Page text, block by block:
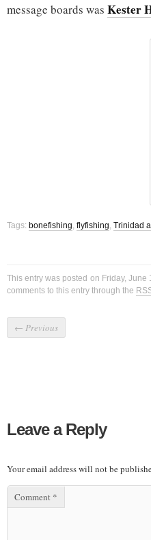
message boards was Kester
Tags: bonefishing, flyfishing, Trinidad
This entry was posted on Friday,
comments to this entry through the
← Previous
Leave a Reply
Your email address will not be
Comment *